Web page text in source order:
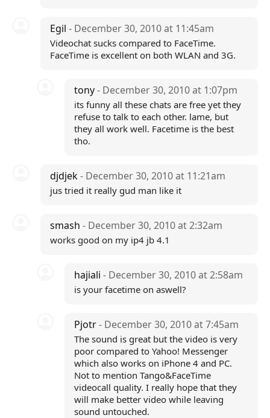
Egil - December 30, 2010 at 11:45am
Videochat sucks compared to FaceTime.
FaceTime is excellent on both WLAN and 3G.
tony- December 30, 2010 at 1:07pm
its funny all these chats are free yet they
refuse to talk to each other. lame, but
they all work well. Facetime is the best
tho.
djdjek- December 30, 2010 at 11:21am
jus tried it really gud man like it
smash - December 30, 2010 at 2:32am
works good on my ip4 jb 4.1
hajiali- December 30, 2010 at 2:58am
is your facetime on aswell?
Pjotr- December 30, 2010 at 7:45am
The sound is great but the video is very
poor compared to Yahoo! Messenger
which also works on iPhone 4 and PC.
Not to mention Tango&FaceTime
videocall quality. I really hope that they
will make better video while leaving
sound untouched.